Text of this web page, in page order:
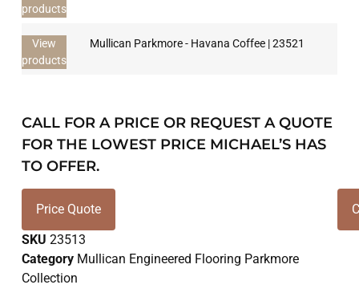
products
View
products
Mullican Parkmore - Havana Coffee | 23521
CALL FOR A PRICE OR REQUEST A QUOTE
FOR THE LOWEST PRICE MICHAEL’S HAS
TO OFFER.
Price Quote
SKU 23513
Category Mullican Engineered Flooring Parkmore
Collection